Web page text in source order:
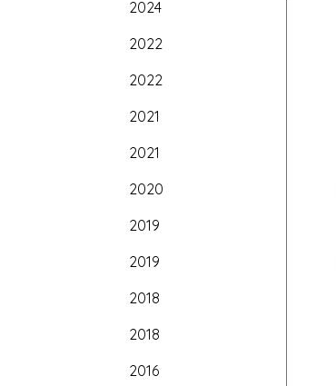
2024
2022
2022
2021
2021
2020
2019
2019
2018
2018
2016